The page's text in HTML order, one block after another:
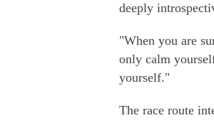
deeply
"When you are
only calm
yourself."
The race route